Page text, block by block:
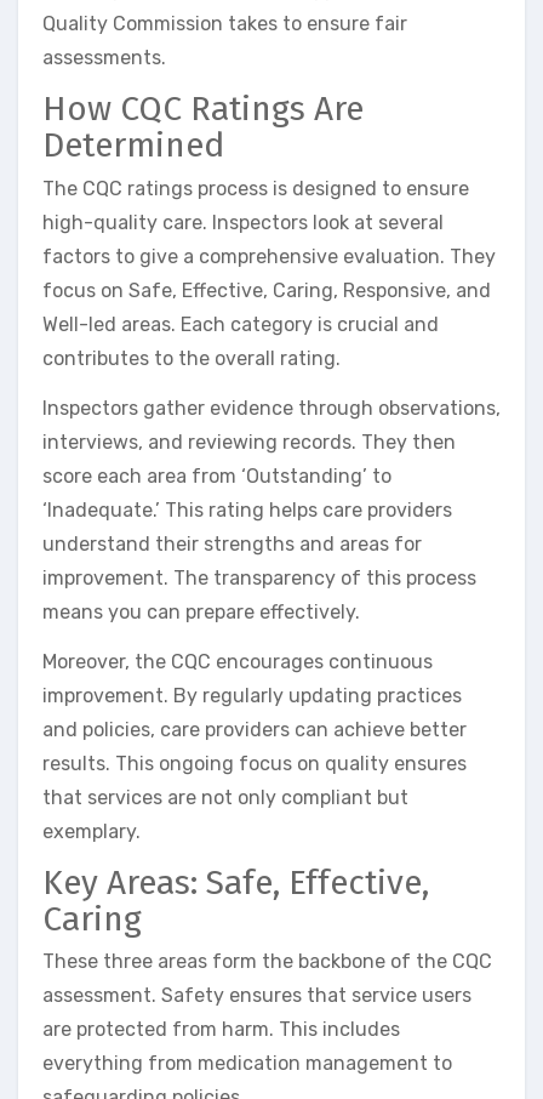
Quality Commission takes to ensure fair
assessments.
How CQC Ratings Are
Determined
The CQC ratings process is designed to ensure
high-quality care. Inspectors look at several
factors to give a comprehensive evaluation. They
focus on Safe, Effective, Caring, Responsive, and
Well-led areas. Each category is crucial and
contributes to the overall rating.
Inspectors gather evidence through observations,
interviews, and reviewing records. They then
score each area from ‘Outstanding’ to
‘Inadequate.’ This rating helps care providers
understand their strengths and areas for
improvement. The transparency of this process
means you can prepare effectively.
Moreover, the CQC encourages continuous
improvement. By regularly updating practices
and policies, care providers can achieve better
results. This ongoing focus on quality ensures
that services are not only compliant but
exemplary.
Key Areas: Safe, Effective,
Caring
These three areas form the backbone of the CQC
assessment. Safety ensures that service users
are protected from harm. This includes
everything from medication management to